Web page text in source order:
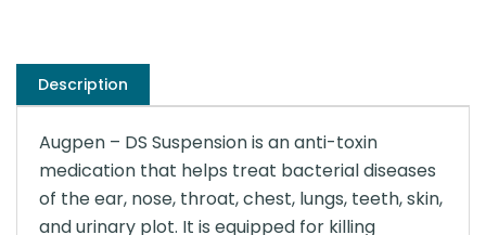
Description
Augpen – DS Suspension is an anti-toxin
medication that helps treat bacterial diseases
of the ear, nose, throat, chest, lungs, teeth, skin,
and urinary plot. It is equipped for killing